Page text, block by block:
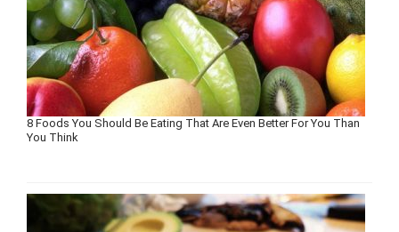
8 Foods You Should Be Eating That Are Even Better For You Than
You Think